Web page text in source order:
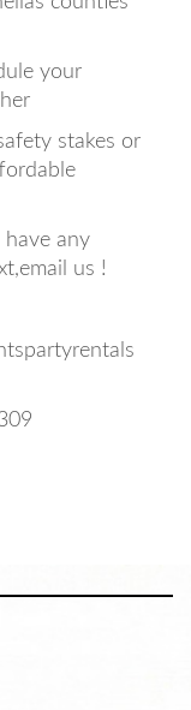
your
stakes or
any
us !